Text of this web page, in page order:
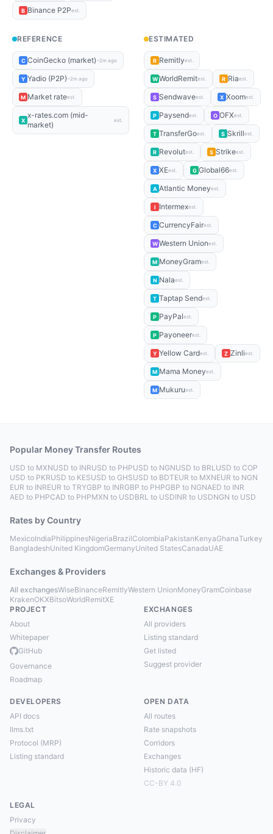
B Binance P2Pest.
REFERENCE
C CoinGecko (market) ~2m ago
Y Yadio (P2P) ~2m ago
M Market rateest.
X
x-rates.com (mid-
market)
est.
ESTIMATED
R Remitlyest.
W WorldRemitest. R Riaest.
S Sendwaveest. X Xoomest.
P Paysendest. O OFXest.
T TransferGoest. S Skrillest.
R Revolutest. S Strikeest.
X XEest. G Global66est.
A Atlantic Moneyest.
I Intermexest.
C CurrencyFairest.
W Western Unionest.
M MoneyGramest.
N Nalaest.
T Taptap Sendest.
P PayPalest.
P Payoneerest.
Y Yellow Cardest. Z Zinliest.
M Mama Moneyest.
M Mukuruest.
Popular Money Transfer Routes
USD to MXNUSD to INRUSD to PHPUSD to NGNUSD to BRLUSD to COP
USD to PKRUSD to KESUSD to GHSUSD to BDTEUR to MXNEUR to NGN
EUR to INREUR to TRYGBP to INRGBP to PHPGBP to NGNAED to INR
AED to PHPCAD to PHPMXN to USDBRL to USDINR to USDNGN to USD
Rates by Country
MexicoIndiaPhilippinesNigeriaBrazilColombiaPakistanKenyaGhanaTurkey
BangladeshUnited KingdomGermanyUnited StatesCanadaUAE
Exchanges & Providers
All exchangesWiseBinanceRemitlyWestern UnionMoneyGramCoinbase
KrakenOKXBitsoWorldRemitXE
PROJECT
About
Whitepaper
GitHub
Governance
Roadmap
EXCHANGES
All providers
Listing standard
Get listed
Suggest provider
DEVELOPERS
API docs
llms.txt
Protocol (MRP)
Listing standard
OPEN DATA
All routes
Rate snapshots
Corridors
Exchanges
Historic data (HF)
CC-BY 4.0
LEGAL
Privacy